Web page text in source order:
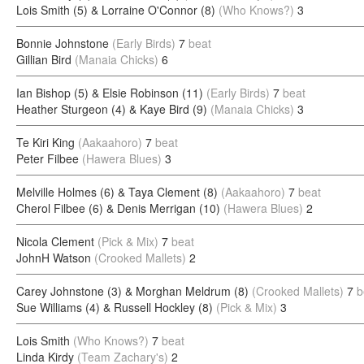
Lois Smith (5) & Lorraine O'Connor (8) (Who Knows?) 3
Bonnie Johnstone (Early Birds) 7 beat
Gillian Bird (Manaia Chicks) 6
Ian Bishop (5) & Elsie Robinson (11) (Early Birds) 7 beat
Heather Sturgeon (4) & Kaye Bird (9) (Manaia Chicks) 3
Te Kiri King (Aakaahoro) 7 beat
Peter Filbee (Hawera Blues) 3
Melville Holmes (6) & Taya Clement (8) (Aakaahoro) 7 beat
Cherol Filbee (6) & Denis Merrigan (10) (Hawera Blues) 2
Nicola Clement (Pick & Mix) 7 beat
JohnH Watson (Crooked Mallets) 2
Carey Johnstone (3) & Morghan Meldrum (8) (Crooked Mallets) 7
Sue Williams (4) & Russell Hockley (8) (Pick & Mix) 3
Lois Smith (Who Knows?) 7 beat
Linda Kirdy (Team Zachary's) 2